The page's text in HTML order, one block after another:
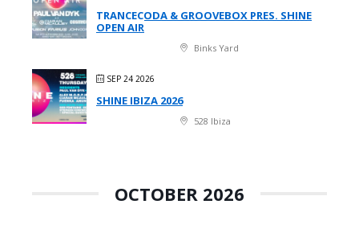
TRANCECODA & GROOVEBOX PRES. SHINE
OPEN AIR
Binks Yard
SEP 24 2026
SHINE IBIZA 2026
528 Ibiza
OCTOBER 2026